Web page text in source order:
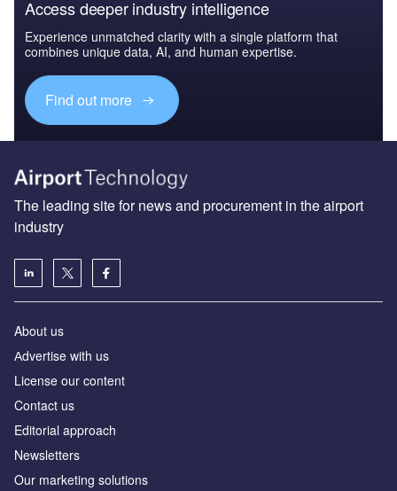
Access deeper industry intelligence
Experience unmatched clarity with a single platform that
combines unique data, AI, and human expertise.
Find out more
The leading site for news and procurement in the airport
industry
About us
Аdvertise with us
License our content
Contact us
Editorial approach
Newsletters
Our marketing solutions